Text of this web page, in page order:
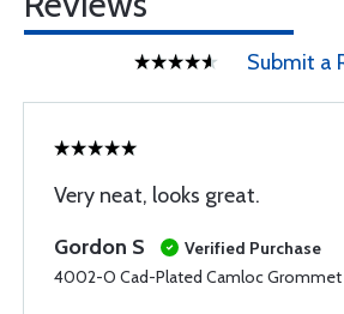
Submit a
Very neat, looks great.
Gordon S
Verified Purchase
4002-O Cad-Plated Camloc Grommet